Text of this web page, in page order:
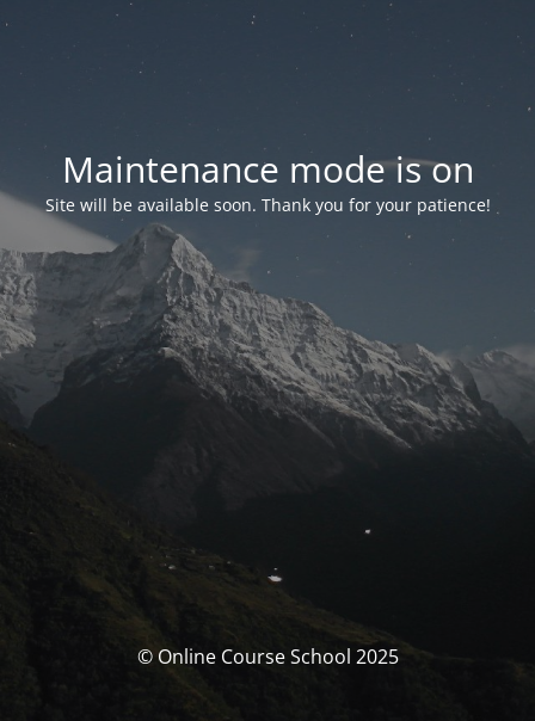
Maintenance mode is on
Site will be available soon. Thank you for your patience!
© Online Course School 2025